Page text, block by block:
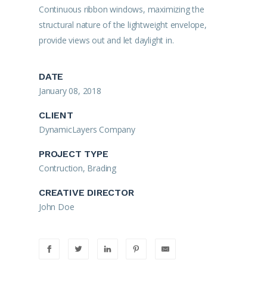
Continuous ribbon windows, maximizing the
structural nature of the lightweight envelope,
provide views out and let daylight in.
DATE
January 08, 2018
CLIENT
DynamicLayers Company
PROJECT TYPE
Contruction, Brading
CREATIVE DIRECTOR
John Doe